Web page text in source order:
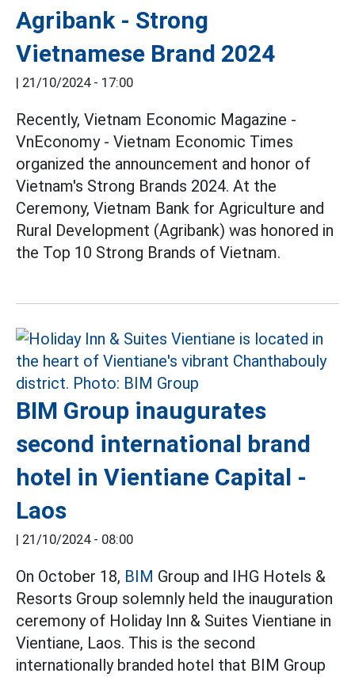
Agribank - Strong
Vietnamese Brand 2024
21/10/2024 - 17:00
Recently, Vietnam Economic Magazine -
VnEconomy - Vietnam Economic Times
organized the announcement and honor of
Vietnam's Strong Brands 2024. At the
Ceremony, Vietnam Bank for Agriculture and
Rural Development (Agribank) was honored in
the Top 10 Strong Brands of Vietnam.
BIM Group inaugurates
second international brand
hotel in Vientiane Capital -
Laos
21/10/2024 - 08:00
On October 18, BIM Group and IHG Hotels &
Resorts Group solemnly held the inauguration
ceremony of Holiday Inn & Suites Vientiane in
Vientiane, Laos. This is the second
internationally branded hotel that BIM Group